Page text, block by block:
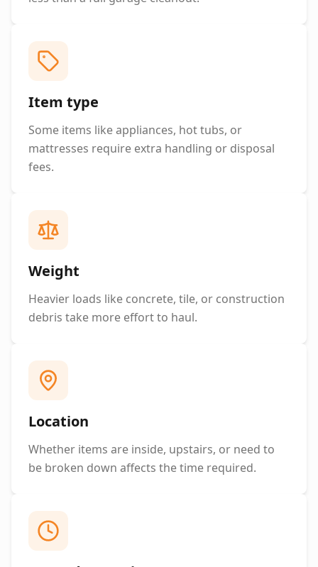
Item type
Some items like appliances, hot tubs, or
mattresses require extra handling or disposal
fees.
Weight
Heavier loads like concrete, tile, or construction
debris take more effort to haul.
Location
Whether items are inside, upstairs, or need to
be broken down affects the time required.